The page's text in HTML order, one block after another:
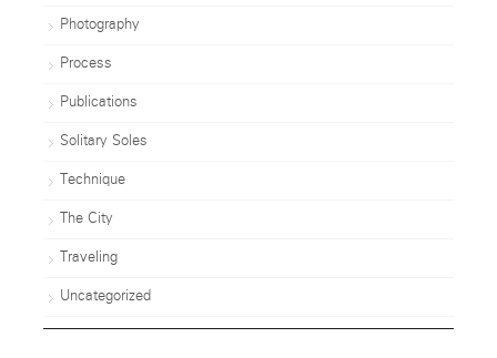
Photography
Process
Publications
Solitary Soles
Technique
The City
Traveling
Uncategorized